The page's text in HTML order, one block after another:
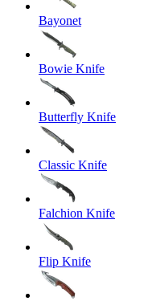
Bayonet
Bowie Knife
Butterfly Knife
Classic Knife
Falchion Knife
Flip Knife